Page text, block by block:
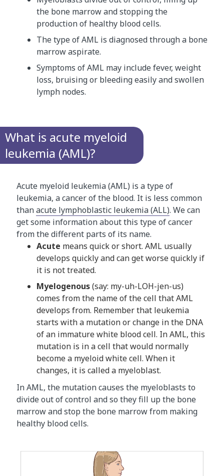
the bone marrow and stopping the
production of healthy blood cells.
The type of AML is diagnosed through a bone
marrow aspirate.
Symptoms of AML may include fever, weight
loss, bruising or bleeding easily and swollen
lymph nodes.
What is acute myeloid
leukemia (AML)?
Acute myeloid leukemia (AML) is a type of
leukemia, a cancer of the blood. It is less common
thanacute lymphoblastic leukemia (ALL). We can
get some information about this type of cancer
from the different parts of its name.
Acute means quick or short. AML usually
develops quickly and can get worse quickly if
it is not treated.
Myelogenous(say: my-uh-LOH-jen-us)
comes from the name of the cell that AML
develops from. Remember that leukemia
starts with a mutation or change in the DNA
of an immature white blood cell. In AML, this
mutation is in a cell that would normally
become a myeloid white cell. When it
changes, it is called a myeloblast.
In AML, the mutation causes the myeloblasts to
divide out of control and so they fill up the bone
marrow and stop the bone marrow from making
healthy blood cells.